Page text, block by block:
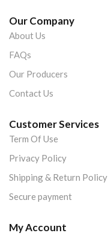
Our Company
About Us
FAQs
Our Producers
Contact Us
Customer Services
Term Of Use
Privacy Policy
Shipping & Return Policy
Secure payment
My Account